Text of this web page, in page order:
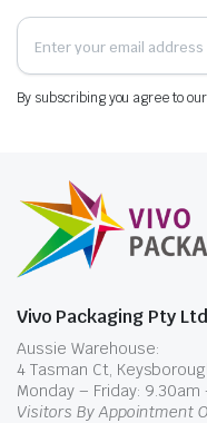
By subscribing you agree to
Vivo Packaging Pty Ltd
Aussie Warehouse:
4 Tasman Ct,
Monday – Friday:
Visitors By Appointment